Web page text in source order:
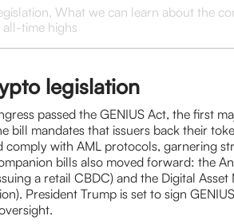
What we can learn about the
time highs
legislation
passed the GENIUS Act, the first
bill mandates that issuers back their
comply with AML protocols, garnering
bills also moved forward: the
a retail CBDC) and the Digital
President Trump is set to sign